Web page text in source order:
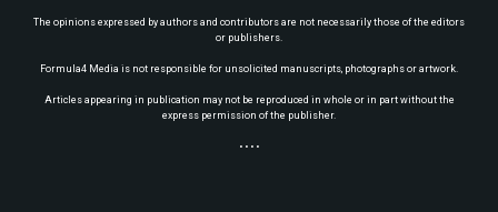
The opinions expressed by authors and contributors are not necessarily those of the editors
or publishers.
Formula4 Media is not responsible for unsolicited manuscripts, photographs or artwork.
Articles appearing in publication may not be reproduced in whole or in part without the
express permission of the publisher.
• • • •